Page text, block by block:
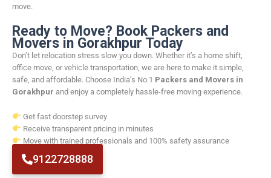
move.
Ready to Move? Book Packers and
Movers in Gorakhpur Today
Don’t let relocation stress slow you down. Whether it’s a home shift,
office move, or vehicle transportation, we are here to make it simple,
safe, and affordable. Choose India’s No.1 Packers and Movers in
Gorakhpur and enjoy a completely hassle-free moving experience.
Get fast doorstep survey
Receive transparent pricing in minutes
Move with trained professionals and 100% safety assurance
9122728888